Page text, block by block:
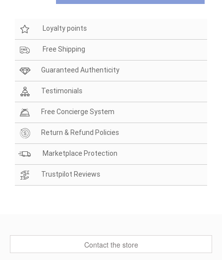
Loyalty points
Free Shipping
Guaranteed Authenticity
Testimonials
Free Concierge System
Return & Refund Policies
Marketplace Protection
Trustpilot Reviews
Contact the store